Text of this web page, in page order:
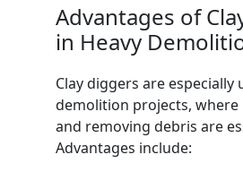
Advantages of
in Heavy
Clay diggers are especially
demolition projects, where
and removing debris are
Advantages include: